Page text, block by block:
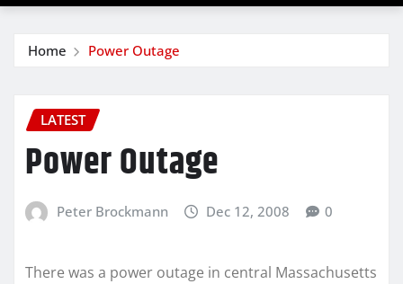
Home Power Outage
LATEST
Power Outage
Peter Brockmann Dec 12, 2008 0
There was a power outage in central Massachusetts